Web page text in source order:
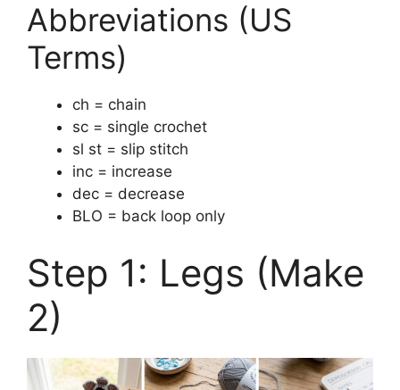
Abbreviations (US
Terms)
ch = chain
sc = single crochet
sl st = slip stitch
inc = increase
dec = decrease
BLO = back loop only
Step 1: Legs (Make
2)